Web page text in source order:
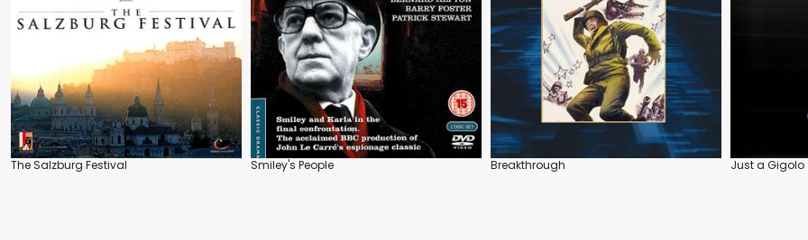
The Salzburg Festival Smiley's People Breakthrough Just a Gigolo